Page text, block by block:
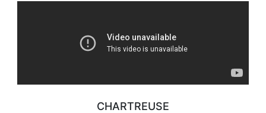
CHARTREUSE